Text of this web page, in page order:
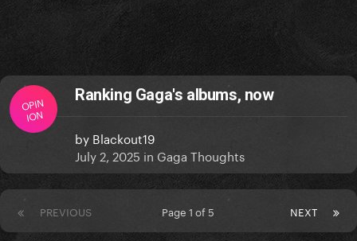
OPIN
ION
Ranking Gaga's albums, now
by Blackout19
July 2, 2025 in Gaga Thoughts
PREVIOUS NEXT
Page 1 of 5